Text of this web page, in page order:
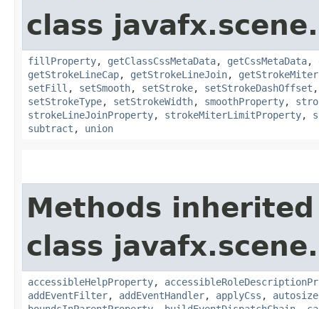
class
fillProperty, getClassCssMetaData, getCssMetaData,
getStrokeLineCap, getStrokeLineJoin,
setFill , setSmooth, setStroke, setStrokeDashOffset
setStrokeType, setStrokeWidth, smoothProperty,
strokeLineJoinProperty, strokeMiterLimitProperty,
subtract , union
Methods
class javafx.scene.
accessibleHelpProperty,
addEventFilter, addEventHandler, applyCss , autosize